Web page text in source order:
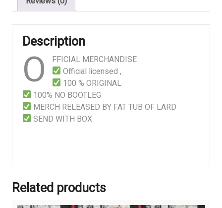
Logo
Description
O
FFICIAL MERCHANDISE
Official licensed ,
100 % ORIGINAL
100% NO BOOTLEG
MERCH RELEASED BY FAT TUB OF LARD
SEND WITH BOX
Related products